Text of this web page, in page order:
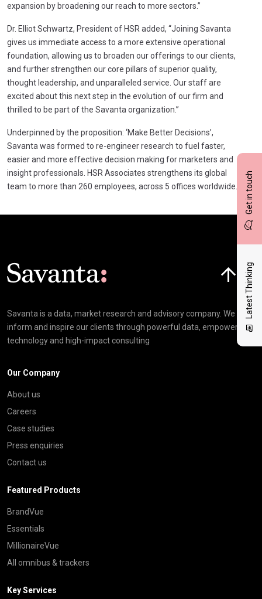
Get in touch
Latest Thinking
expansion by broadening our reach to more sectors.”
Dr. Elliot Schwartz, President of HSR added, “Joining Savanta
gives us immediate access to a more extensive operational
foundation, allowing us to broaden our offerings to our clients,
and further strengthen our core pillars of superior quality,
thought leadership, and unparalleled service. Our staff are
excited about this next step in the evolution of our firm and
thrilled to be part of the Savanta organization.”
Underpinned by the proposition: ‘Make Better Decisions’,
Savanta was formed to re-engineer research to fuel faster,
easier and more effective decision making for marketers and
insight professionals. HSR Associates strengthens its global
team to more than 260 employees, across 5 offices worldwide.
Savanta is a data, market research and advisory company. We
inform and inspire our clients through powerful data, empowering
technology and high-impact consulting
Our Company
About us
Careers
Case studies
Press enquiries
Contact us
Featured Products
BrandVue
Essentials
MillionaireVue
All omnibus & trackers
Key Services
Click here